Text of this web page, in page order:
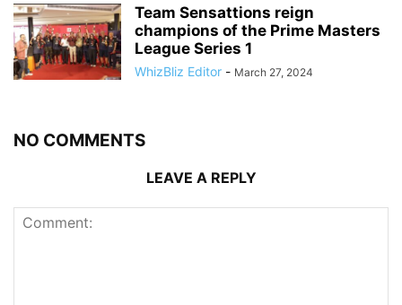
Team Sensattions reign
champions of the Prime Masters
League Series 1
WhizBliz Editor - March 27, 2024
NO COMMENTS
LEAVE A REPLY